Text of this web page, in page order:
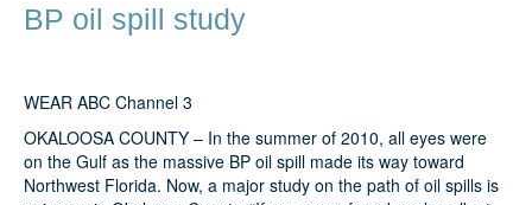
outreach
publications
experiments
BP oil spill study
WEAR ABC Channel 3
OKALOOSA COUNTY – In the summer of 2010, all eyes were
on the Gulf as the massive BP oil spill made its way toward
Northwest Florida. Now, a major study on the path of oil spills is